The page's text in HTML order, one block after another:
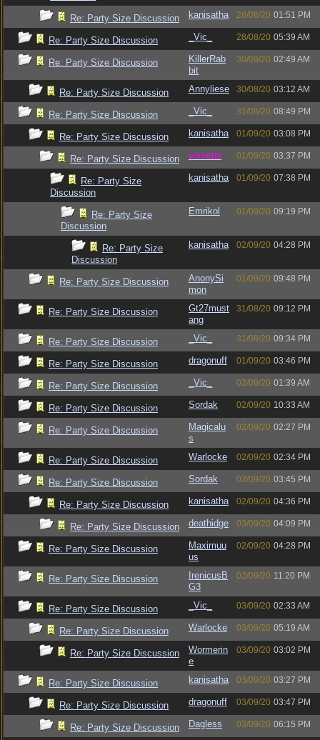
Re: Party Size Discussion kanisatha 28/08/20 01:51 PM
Re: Party Size Discussion _Vic_ 28/08/20 05:39 AM
Re: Party Size Discussion
KillerRab
bit
30/08/20 02:49 AM
Re: Party Size Discussion Annyliese 30/08/20 03:12 AM
Re: Party Size Discussion _Vic_ 31/08/20 08:49 PM
Re: Party Size Discussion kanisatha 01/09/20 03:08 PM
Re: Party Size Discussion vometia 01/09/20 03:37 PM
Re: Party Size
Discussion
kanisatha 01/09/20 07:38 PM
Re: Party Size
Discussion
Emrikol 01/09/20 09:19 PM
Re: Party Size
Discussion
kanisatha 02/09/20 04:28 PM
Re: Party Size Discussion
AnonySi
mon
01/09/20 09:48 PM
Re: Party Size Discussion
Gt27must
ang
31/08/20 09:12 PM
Re: Party Size Discussion _Vic_ 31/08/20 09:34 PM
Re: Party Size Discussion dragonuff 01/09/20 03:46 PM
Re: Party Size Discussion _Vic_ 02/09/20 01:39 AM
Re: Party Size Discussion Sordak 02/09/20 10:33 AM
Re: Party Size Discussion
Magicalu
s
02/09/20 02:27 PM
Re: Party Size Discussion Warlocke 02/09/20 02:34 PM
Re: Party Size Discussion Sordak 02/09/20 03:45 PM
Re: Party Size Discussion kanisatha 02/09/20 04:36 PM
Re: Party Size Discussion deathidge 03/09/20 04:09 PM
Re: Party Size Discussion
Maximuu
us
02/09/20 04:28 PM
Re: Party Size Discussion
IrenicusB
G3
02/09/20 11:20 PM
Re: Party Size Discussion _Vic_ 03/09/20 02:33 AM
Re: Party Size Discussion Warlocke 03/09/20 05:19 AM
Re: Party Size Discussion
Wormerin
e
03/09/20 03:02 PM
Re: Party Size Discussion kanisatha 03/09/20 03:27 PM
Re: Party Size Discussion dragonuff 03/09/20 03:47 PM
Re: Party Size Discussion Dagless 03/09/20 06:15 PM